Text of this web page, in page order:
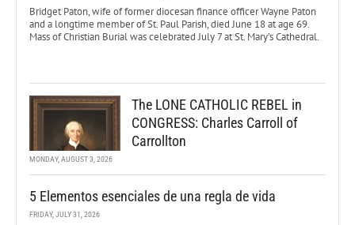
Bridget Paton, wife of former diocesan finance officer Wayne Paton
and a longtime member of St. Paul Parish, died June 18 at age 69.
Mass of Christian Burial was celebrated July 7 at St. Mary’s Cathedral.
The LONE CATHOLIC REBEL in
CONGRESS: Charles Carroll of
Carrollton
MONDAY, AUGUST 3, 2026
5 Elementos esenciales de una regla de vida
FRIDAY, JULY 31, 2026